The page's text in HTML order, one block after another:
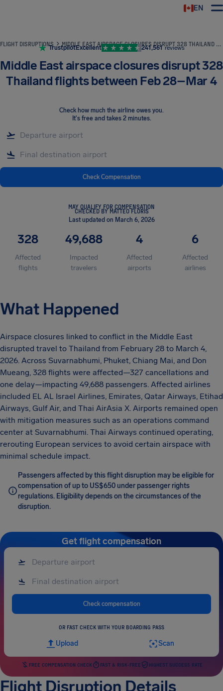
EN
FLIGHT DISRUPTIONS MIDDLE EAST AIRSPACE CLOSURES DISRUPT 328 THAILAND FLIGHTS BETWEEN FEB 28–MAR 4
TrustpilotExcellent 241,561 reviews
Middle East airspace closures disrupt 328
Thailand flights between Feb 28–Mar 4
Check how much the airline owes you.
It's free and takes 2 minutes.
Check Compensation
MAY QUALIFY FOR COMPENSATION
CHECKED BY MATTEO FLORIS
Last updated on March 6, 2026
328
Affected
flights
49,688
Impacted
travelers
4
Affected
airports
6
Affected
airlines
What Happened
Airspace closures linked to conflict in the Middle East
disrupted travel to Thailand from February 28 to March 4,
2026. Across Suvarnabhumi, Phuket, Chiang Mai, and Don
Mueang, 328 flights were affected—327 cancellations and
one delay—impacting 49,688 passengers. Affected airlines
included EL AL Israel Airlines, Emirates, Qatar Airways, Etihad
Airways, Gulf Air, and Thai AirAsia X. Airports remained open
with mitigation measures such as an operations command
center at Suvarnabhumi. Thai Airways continued operating,
rerouting European services to avoid certain airspace with
minimal schedule impact.
Passengers affected by this flight disruption may be eligible for
compensation of up to US$650 under passenger rights
regulations. Eligibility depends on the circumstances of the
disruption.
Get flight compensation
Check compensation
OR FAST CHECK WITH YOUR BOARDING PASS
Upload Scan
FREE COMPENSATION CHECK FAST & RISK-FREE HIGHEST SUCCESS RATE
Flight Disruption Details